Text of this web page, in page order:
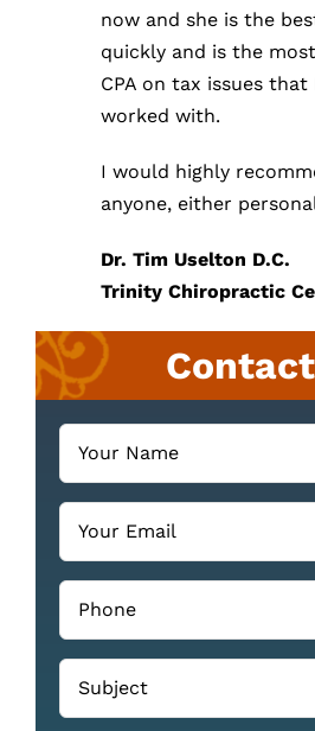
now and she is the
quickly and is the
CPA on tax issues that
worked with.
I would highly
anyone, either
Dr. Tim Uselton D.C.
Trinity Chiropractic